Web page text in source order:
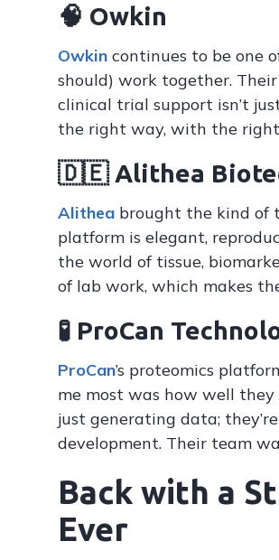
🧠 Owkin
Owkin continues to be one
should) work together.
clinical trial support isn’t
the right way, with the
🇩🇪 Alithea
Alithea brought the kind of
platform is elegant,
the world of tissue,
of lab work, which makes
🧪 ProCan
ProCan’s proteomics
me most was how well they
just generating data;
development. Their team
Back with a
Ever